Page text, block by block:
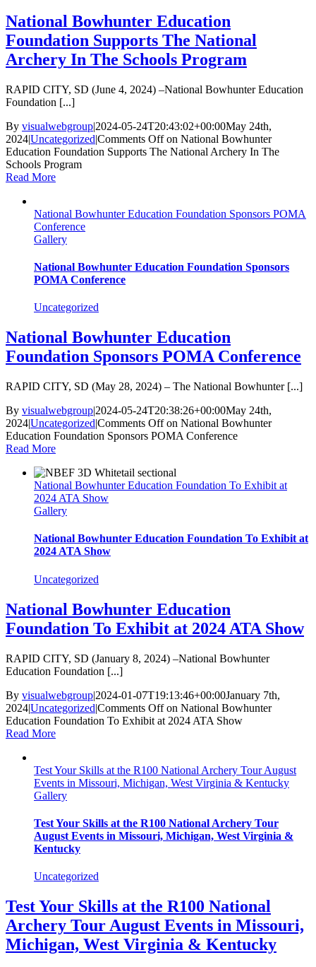
National Bowhunter Education
Foundation Supports The National
Archery In The Schools Program
RAPID CITY, SD (June 4, 2024) –National Bowhunter Education
Foundation [...]
By visualwebgroup|2024-05-24T20:43:02+00:00May 24th,
2024|Uncategorized|Comments Offon National Bowhunter
Education Foundation Supports The National Archery In The
Schools Program
Read More
National Bowhunter Education Foundation Sponsors POMA
Conference
Gallery
National Bowhunter Education Foundation Sponsors
POMA Conference
Uncategorized
National Bowhunter Education
Foundation Sponsors POMA Conference
RAPID CITY, SD (May 28, 2024) – The National Bowhunter [...]
By visualwebgroup|2024-05-24T20:38:26+00:00May 24th,
2024|Uncategorized|Comments Offon National Bowhunter
Education Foundation Sponsors POMA Conference
Read More
National Bowhunter Education Foundation To Exhibit at
2024 ATA Show
Gallery
National Bowhunter Education Foundation To Exhibit at
2024 ATA Show
Uncategorized
National Bowhunter Education
Foundation To Exhibit at 2024 ATA Show
RAPID CITY, SD (January 8, 2024) –National Bowhunter
Education Foundation [...]
By visualwebgroup|2024-01-07T19:13:46+00:00January 7th,
2024|Uncategorized|Comments Offon National Bowhunter
Education Foundation To Exhibit at 2024 ATA Show
Read More
Test Your Skills at the R100 National Archery Tour August
Events in Missouri, Michigan, West Virginia & Kentucky
Gallery
Test Your Skills at the R100 National Archery Tour
August Events in Missouri, Michigan, West Virginia &
Kentucky
Uncategorized
Test Your Skills at the R100 National
Archery Tour August Events in Missouri,
Michigan, West Virginia & Kentucky